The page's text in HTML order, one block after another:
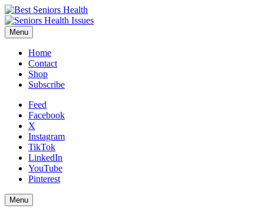
Menu
Home
Contact
Shop
Subscribe
Feed
Facebook
X
Instagram
TikTok
LinkedIn
YouTube
Pinterest
Menu